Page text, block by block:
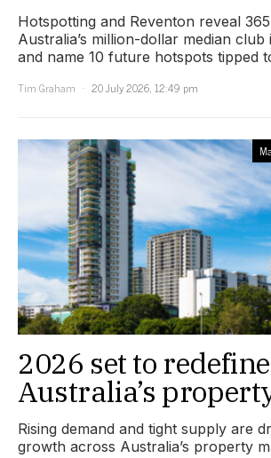
Hotspotting and Reventon reveal
Australia’s million-dollar median
and name 10 future hotspots tipped
Tim Graham
20 July 2026, 12:49 pm
2026 set to redefine
Australia’s
Rising demand and tight supply are
growth across Australia’s property